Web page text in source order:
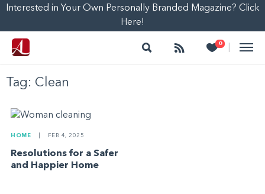
Interested in Your Own Personally Branded Magazine? Click
Here!
Search Follow 0
Heart
Tag: Clean
HOME FEB 4, 2025
Resolutions for a Safer
and Happier Home